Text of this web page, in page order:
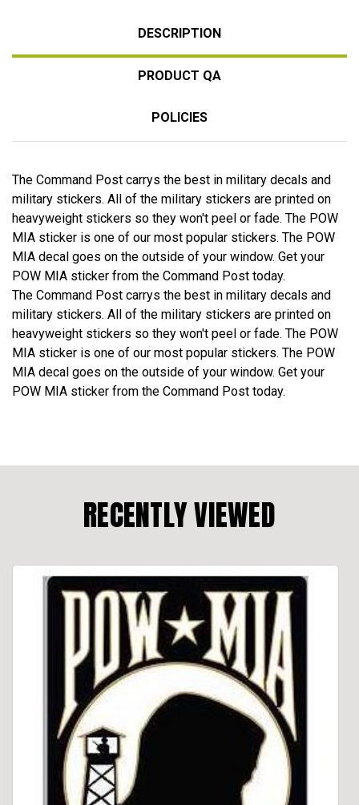
DESCRIPTION
PRODUCT QA
POLICIES
The Command Post carrys the best in military decals and
military stickers. All of the military stickers are printed on
heavyweight stickers so they won't peel or fade. The POW
MIA sticker is one of our most popular stickers. The POW
MIA decal goes on the outside of your window. Get your
POW MIA sticker from the Command Post today.
The Command Post carrys the best in military decals and
military stickers. All of the military stickers are printed on
heavyweight stickers so they won't peel or fade. The POW
MIA sticker is one of our most popular stickers. The POW
MIA decal goes on the outside of your window. Get your
POW MIA sticker from the Command Post today.
RECENTLY VIEWED